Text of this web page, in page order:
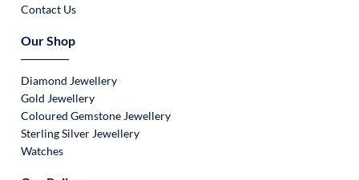
Contact Us
Our Shop
Diamond Jewellery
Gold Jewellery
Coloured Gemstone Jewellery
Sterling Silver Jewellery
Watches